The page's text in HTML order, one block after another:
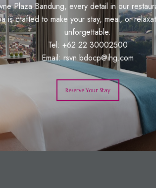
Plaza Bandung, every detail in our
is crafted to make your stay, meal, or
unforgettable.
Tel: +62 22 30002500
Email:rsvn.bdocp@ihg.com
Reserve Your Stay